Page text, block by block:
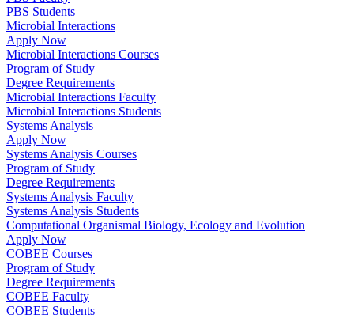
PBS Students
Microbial Interactions
Apply Now
Microbial Interactions Courses
Program of Study
Degree Requirements
Microbial Interactions Faculty
Microbial Interactions Students
Systems Analysis
Apply Now
Systems Analysis Courses
Program of Study
Degree Requirements
Systems Analysis Faculty
Systems Analysis Students
Computational Organismal Biology, Ecology and Evolution
Apply Now
COBEE Courses
Program of Study
Degree Requirements
COBEE Faculty
COBEE Students